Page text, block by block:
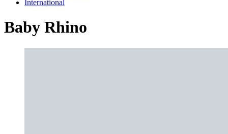
International
Baby Rhino